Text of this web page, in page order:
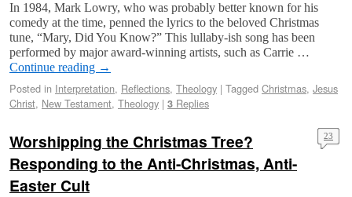
In 1984, Mark Lowry, who was probably better known for his
comedy at the time, penned the lyrics to the beloved Christmas
tune, “Mary, Did You Know?” This lullaby-ish song has been
performed by major award-winning artists, such as Carrie …
Continue reading →
Posted in Interpretation, Reflections, Theology | Tagged Christmas, Jesus
Christ, New Testament, Theology | 3 Replies
Worshipping the Christmas Tree?
Responding to the Anti-Christmas, Anti-
Easter Cult
23